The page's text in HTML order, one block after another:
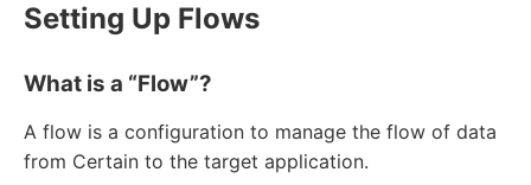
Setting Up Flows
What is a “Flow”?
A flow is a configuration to manage the flow of data
from Certain to the target application.